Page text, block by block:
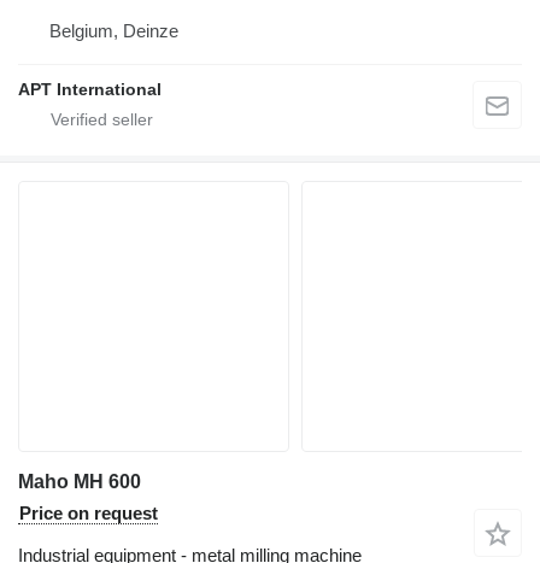
Belgium, Deinze
APT International
Maho MH 600
Price on request
Industrial equipment - metal milling machine